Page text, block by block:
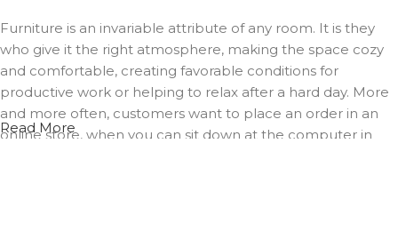
Furniture is an invariable attribute of any room. It is they
who give it the right atmosphere, making the space cozy
and comfortable, creating favorable conditions for
productive work or helping to relax after a hard day. More
and more often, customers want to place an order in an
online store, when you can sit down at the computer in
Read More